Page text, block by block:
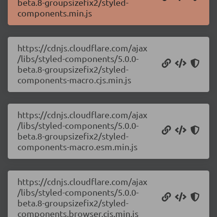
beta.8-groupsizefix2/styled-
components.min.js
https://cdnjs.cloudflare.com/ajax
/libs/styled-components/5.0.0-
beta.8-groupsizefix2/styled-
components-macro.cjs.min.js
https://cdnjs.cloudflare.com/ajax
/libs/styled-components/5.0.0-
beta.8-groupsizefix2/styled-
components-macro.esm.min.js
https://cdnjs.cloudflare.com/ajax
/libs/styled-components/5.0.0-
beta.8-groupsizefix2/styled-
components.browser.cjs.min.js